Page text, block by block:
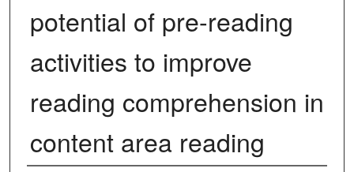
potential of pre-reading
activities to improve
reading comprehension in
content area reading